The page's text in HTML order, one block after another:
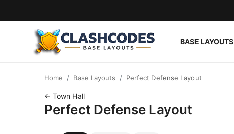
BASE LAYOUTS
English
Home Base Layouts Perfect Defense Layout
← Town Hall
Perfect Defense Layout